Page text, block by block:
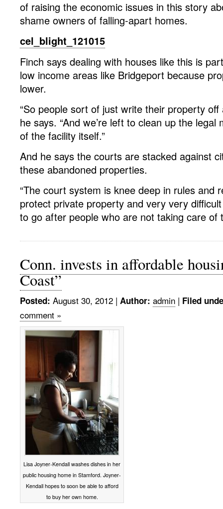
of raising the economic issues in this story
shame owners of falling-apart homes.
cel_blight_121015
Finch says dealing with houses like this is
low income areas like Bridgeport because
lower.
“So people sort of just write their property off
he says. “And we’re left to clean up the legal
of the facility itself.”
And he says the courts are stacked against
these abandoned properties.
“The court system is knee deep in rules and
protect private property and very very
to go after people who are not taking care of
Conn. invests in affordable
Coast”
Posted: August 30, 2012 | Author: admin | Filed
comment »
Lisa Joyner-Kendall washes dishes in her
public housing home in Stamford. Joyner-
Kendall hopes to soon be able to afford
to buy her own home.